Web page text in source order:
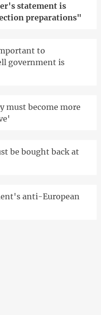
statement is
preparations"
to
government is
must become more
be bought back at
anti-European